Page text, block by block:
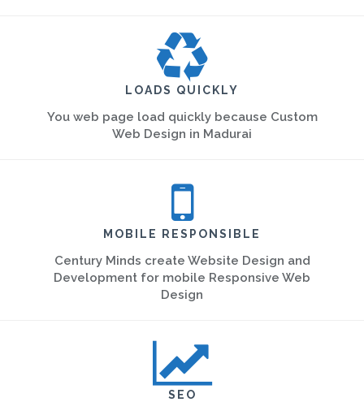
LOADS QUICKLY
You web page load quickly because Custom
Web Design in Madurai
MOBILE RESPONSIBLE
Century Minds create Website Design and
Development for mobile Responsive Web
Design
SEO